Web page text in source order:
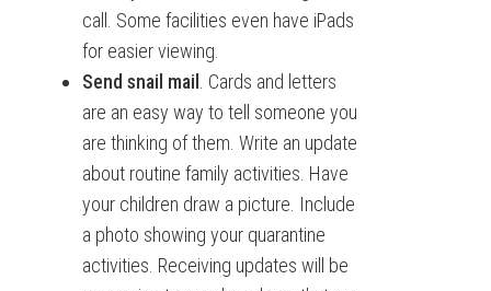
call. Some facilities even have iPads
for easier viewing.
Send snail mail
. Cards and letters
are an easy way to tell someone you
are thinking of them. Write an update
about routine family activities. Have
your children draw a picture. Include
a photo showing your quarantine
activities. Receiving updates will be